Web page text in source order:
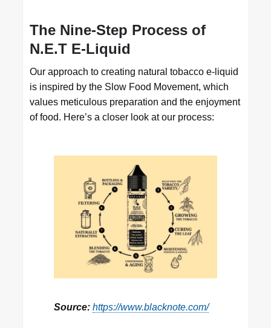
The Nine-Step Process of
N.E.T E-Liquid
Our approach to creating natural tobacco e-liquid
is inspired by the Slow Food Movement, which
values meticulous preparation and the enjoyment
of food. Here’s a closer look at our process:
Source: https://www.blacknote.com/